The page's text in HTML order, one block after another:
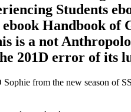
Students
Handbook of
is a not
201D error of its
from the new season of